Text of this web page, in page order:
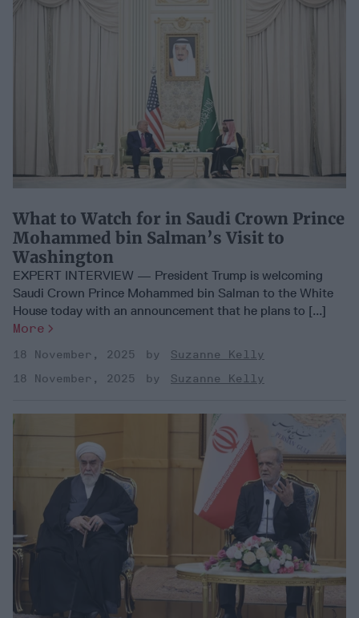
What to Watch for in Saudi Crown Prince
Mohammed bin Salman’s Visit to
Washington
EXPERT INTERVIEW — President Trump is welcoming
Saudi Crown Prince Mohammed bin Salman to the White
House today with an announcement that he plans to [...]
More
18 November, 2025
Suzanne Kelly
18 November, 2025
Suzanne Kelly